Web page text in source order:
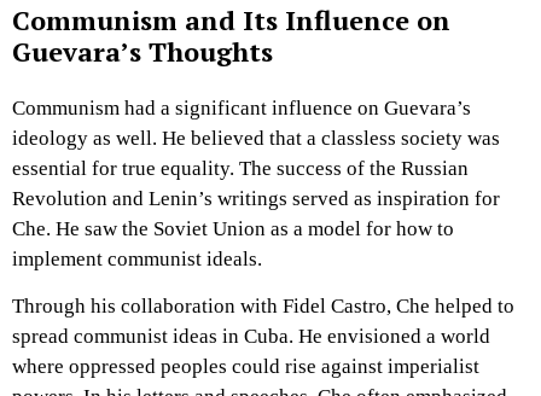
Communism and Its Influence on
Guevara’s Thoughts
Communism had a significant influence on Guevara’s
ideology as well. He believed that a classless society was
essential for true equality. The success of the Russian
Revolution and Lenin’s writings served as inspiration for
Che. He saw the Soviet Union as a model for how to
implement communist ideals.
Through his collaboration with Fidel Castro, Che helped to
spread communist ideas in Cuba. He envisioned a world
where oppressed peoples could rise against imperialist